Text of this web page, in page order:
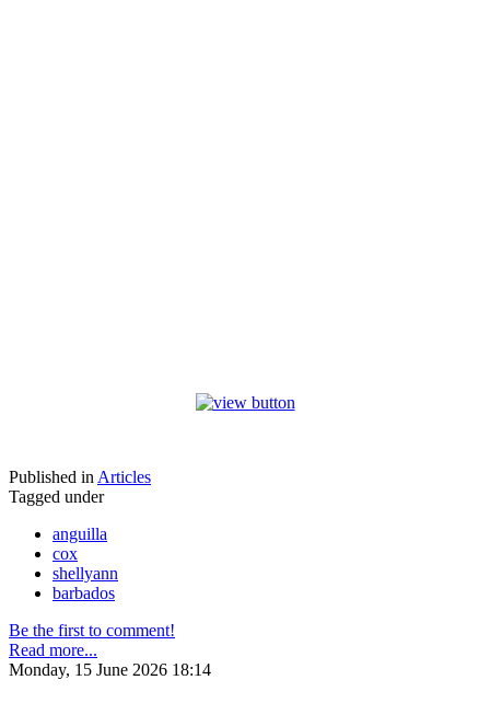
Published in Articles
Tagged under
anguilla
cox
shellyann
barbados
Be the first to comment!
Read more...
Monday, 15 June 2026 18:14